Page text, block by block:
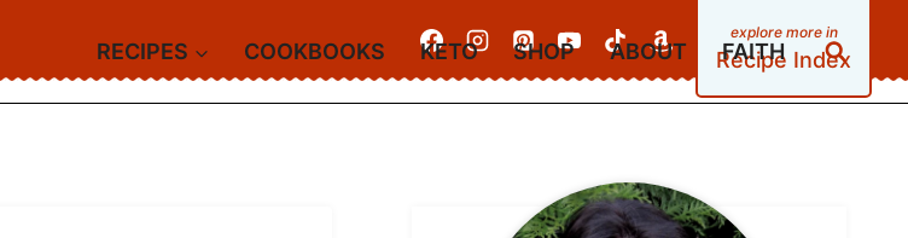
Recipe Index
RECIPES COOKBOOKS KETO SHOP ABOUT FAITH